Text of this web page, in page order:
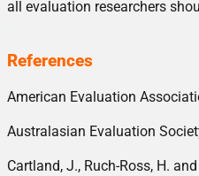
all evaluation researchers
.
References
American Evaluation
Australasian Evaluation
Cartland, J., Ruch-Ross, H.